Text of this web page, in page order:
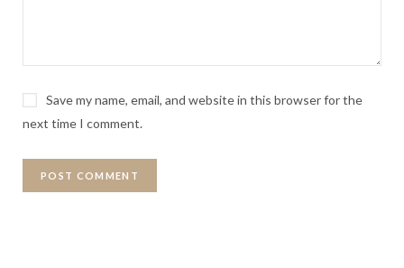
Save my name, email, and website in this browser for the
next time I comment.